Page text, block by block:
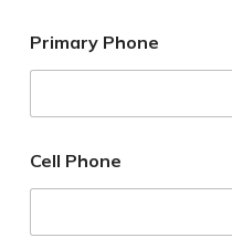
Primary Phone
Cell Phone